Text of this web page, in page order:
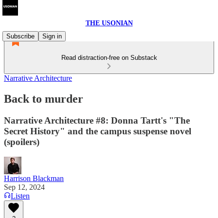
THE USONIAN
Subscribe
Sign in
Read distraction-free on Substack
Narrative Architecture
Back to murder
Narrative Architecture #8: Donna Tartt's "The
Secret History" and the campus suspense novel
(spoilers)
Harrison Blackman
Sep 12, 2024
Listen